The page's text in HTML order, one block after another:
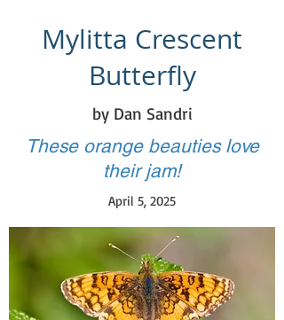
Mylitta Crescent
Butterfly
by Dan Sandri
These orange beauties love
their jam!
April 5, 2025